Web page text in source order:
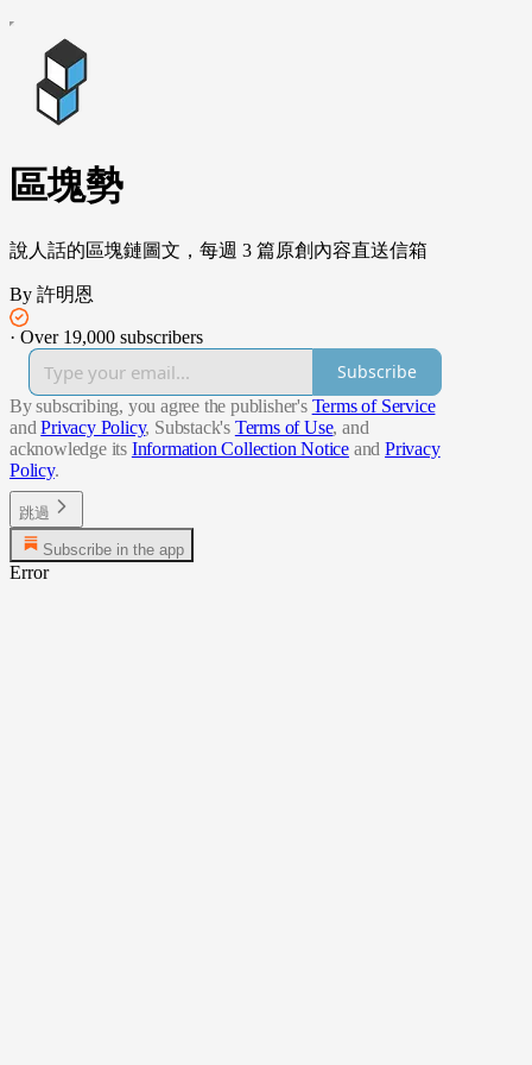
區塊勢
說人話的區塊鏈圖文，每週 3 篇原創內容直送信箱
By 許明恩
· Over 19,000 subscribers
Subscribe
By subscribing, you agree the publisher's Terms of Service
and Privacy Policy, Substack's Terms of Use, and
acknowledge its Information Collection Notice and Privacy
Policy.
跳過
Subscribe in the app
Error